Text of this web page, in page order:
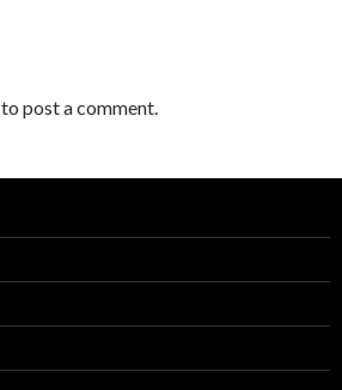
to post a comment.